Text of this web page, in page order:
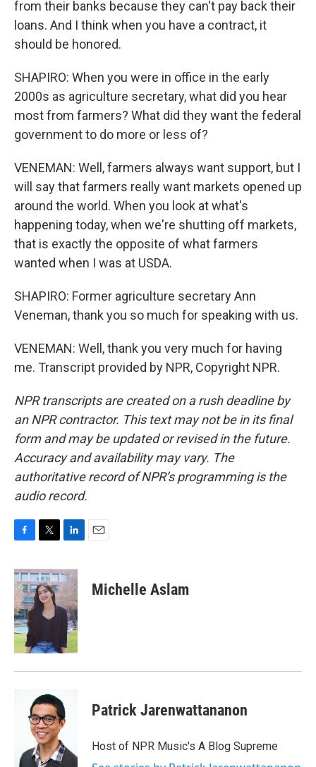
from their banks because they can't pay back their
loans. And I think when you have a contract, it
should be honored.
SHAPIRO: When you were in office in the early
2000s as agriculture secretary, what did you hear
most from farmers? What did they want the federal
government to do more or less of?
VENEMAN: Well, farmers always want support, but I
will say that farmers really want markets opened up
around the world. When you look at what's
happening today, when we're shutting off markets,
that is exactly the opposite of what farmers
wanted when I was at USDA.
SHAPIRO: Former agriculture secretary Ann
Veneman, thank you so much for speaking with us.
VENEMAN: Well, thank you very much for having
me. Transcript provided by NPR, Copyright NPR.
NPR transcripts are created on a rush deadline by
an NPR contractor. This text may not be in its final
form and may be updated or revised in the future.
Accuracy and availability may vary. The
authoritative record of NPR’s programming is the
audio record.
c
e
b
o
o
k
i
t
t
e
n
k
e
d
n
Michelle Aslam
Patrick Jarenwattananon
Host of NPR Music's A Blog Supreme